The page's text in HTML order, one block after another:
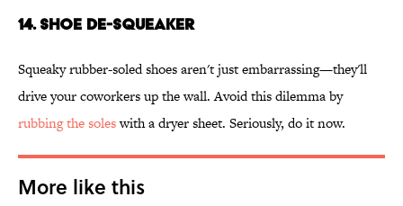
14. SHOE DE-SQUEAKER
Squeaky rubber-soled shoes aren't just embarrassing—they'll
drive your coworkers up the wall. Avoid this dilemma by
rubbing the soleswith a dryer sheet. Seriously, do it now.
More like this